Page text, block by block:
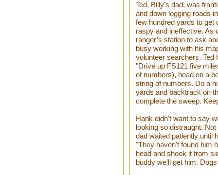
Ted, Billy's dad, was
and down logging roads
few hundred yards to get
raspy and ineffective. As
ranger’s station to ask
busy working with his
volunteer searchers. Ted
"Drive up FS121 five
of numbers), head on a
string of numbers. Do a
yards and backtrack on
complete the sweep.
Hank didn't want to say
looking so distraught.
dad waited patiently until
"They haven't found him
head and shook it from
buddy we'll get him.